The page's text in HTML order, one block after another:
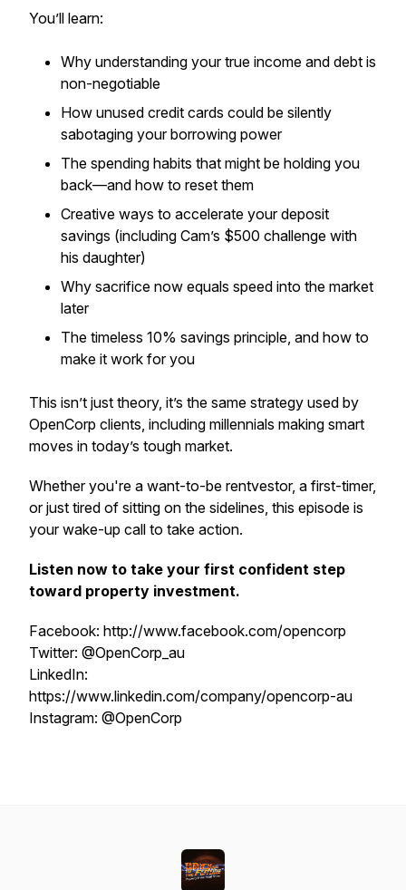
You’ll learn:
Why understanding your true income and debt is
non-negotiable
How unused credit cards could be silently
sabotaging your borrowing power
The spending habits that might be holding you
back—and how to reset them
Creative ways to accelerate your deposit
savings (including Cam’s $500 challenge with
his daughter)
Why sacrifice now equals speed into the market
later
The timeless 10% savings principle, and how to
make it work for you
This isn’t just theory, it’s the same strategy used by
OpenCorp clients, including millennials making smart
moves in today’s tough market.
Whether you're a want-to-be rentvestor, a first-timer,
or just tired of sitting on the sidelines, this episode is
your wake-up call to take action.
Listen now to take your first confident step
toward property investment.
Facebook: http://www.facebook.com/opencorp
Twitter: @OpenCorp_au
LinkedIn:
https://www.linkedin.com/company/opencorp-au
Instagram: @OpenCorp